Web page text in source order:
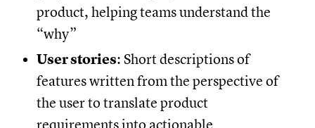
product, helping teams understand the
“why”
User stories: Short descriptions of
features written from the perspective of
the user to translate product